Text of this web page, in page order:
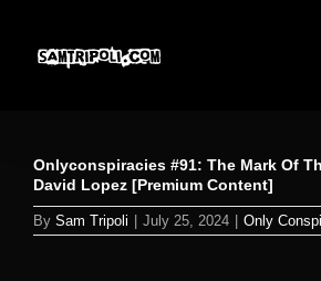
content
Onlyconspiracies #91: The Mark Of
David Lopez [Premium Content]
By Sam Tripoli July 25, 2024 Only